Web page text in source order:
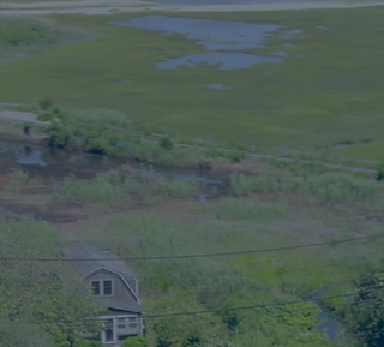
island lacked a true home for
holistic, performance-driven
health and wellness.
We created EZIA to change
that, a members-only club in
Nantucket's Downtown
Historic District. We provide
measurable results for
individuals who value their
time, privacy, and a higher
standard of care.